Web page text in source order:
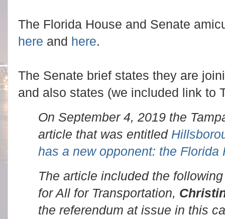
The Florida House and Senate
here and here.
The Senate brief states they are
and also states (we included link to
On September 4, 2019 the
article that was entitled
has a new opponent: the Florida
The article included the
for All for Transportation,
the referendum at issue in this